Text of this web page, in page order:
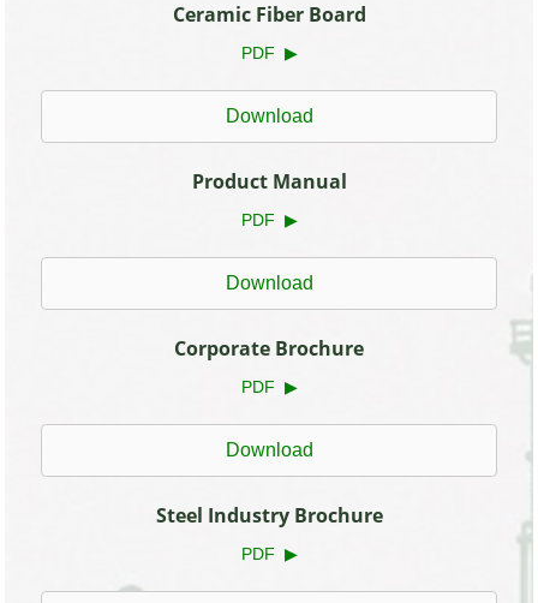
Ceramic Fiber Board
PDF ▶
Download
Product Manual
PDF ▶
Download
Corporate Brochure
PDF ▶
Download
Steel Industry Brochure
PDF ▶